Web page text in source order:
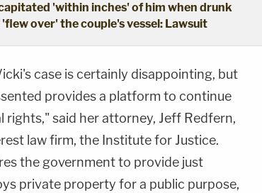
'within inches' of him when drunk
over' the couple's vessel: Lawsuit
case is certainly disappointing, but
provides a platform to continue
said her attorney, Jeff Redfern,
law firm, the Institute for Justice.
the government to provide just
private property for a public purpose,